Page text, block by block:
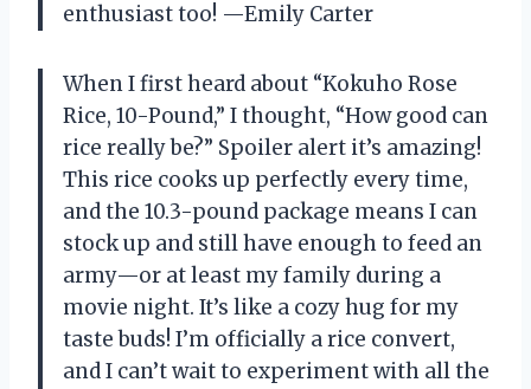
enthusiast too! —Emily Carter
When I first heard about “Kokuho Rose
Rice, 10-Pound,” I thought, “How good can
rice really be?” Spoiler alert it’s amazing!
This rice cooks up perfectly every time,
and the 10.3-pound package means I can
stock up and still have enough to feed an
army—or at least my family during a
movie night. It’s like a cozy hug for my
taste buds! I’m officially a rice convert,
and I can’t wait to experiment with all the